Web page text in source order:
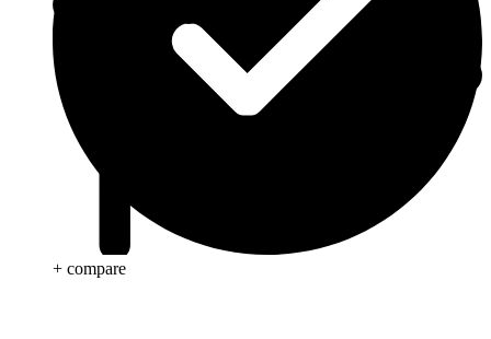
+ compare